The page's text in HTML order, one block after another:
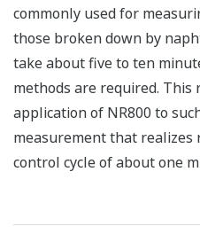
commonly used for
those broken down by
take about five to ten
methods are required.
application of NR800 to
measurement that realizes
control cycle of about one